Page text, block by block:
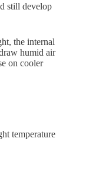
still develop
the internal
humid air
on cooler
temperature